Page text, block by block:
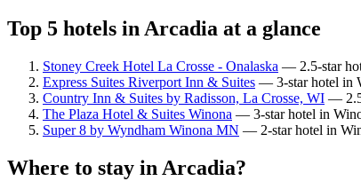
Top 5 hotels in Arcadia at a glance
Stoney Creek Hotel La Crosse - Onalaska — 2.5-star
Express Suites Riverport Inn & Suites — 3-star hotel in
Country Inn & Suites by Radisson, La Crosse, WI —
The Plaza Hotel & Suites Winona — 3-star hotel in
Super 8 by Wyndham Winona MN — 2-star hotel in
Where to stay in Arcadia?